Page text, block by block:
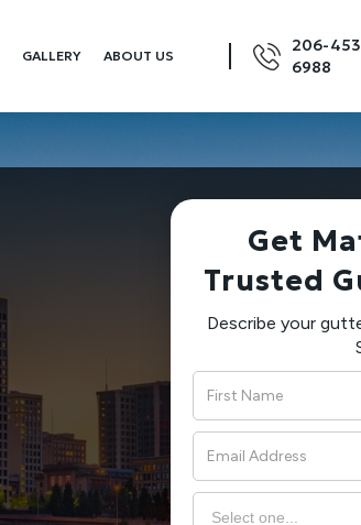
GALLERY ABOUT US
206-
6988
Get
Trusted
Describe your